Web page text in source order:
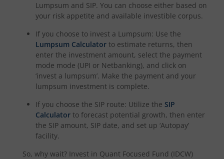
Lumpsum and SIP. You can choose either based on
your risk appetite and available investible corpus.
If you choose to invest a Lumpsum: Use the
Lumpsum Calculator to estimate returns, then
enter the investment amount, select the payment
mode mode (UPI or Netbanking), and click on
‘invest a lumpsum’. Make the payment and your
lumpsum investment is complete.
If you choose the SIP route: Utilize the SIP
Calculator to forecast potential growth, then enter
the SIP amount, SIP date, and set up ‘Autopay’
facility.
So, why wait? Invest in Quant Focused Fund (IDCW)